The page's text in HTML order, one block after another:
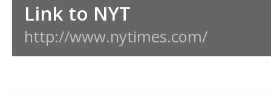
Link to NYT
http://www.nytimes.com/